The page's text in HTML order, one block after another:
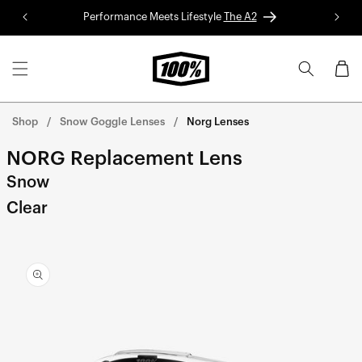
Skip to
content
Performance Meets Lifestyle The A2 Red
Cart
Shop Snow Goggle Lenses Norg Lenses
NORG Replacement Lens
Snow
Clear
product
information